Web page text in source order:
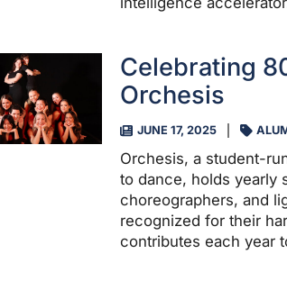
Celebrating
Orchesis
JUNE 17, 2025
Orchesis, a student-
to dance, holds yearly
choreographers, and
recognized for their
contributes each year